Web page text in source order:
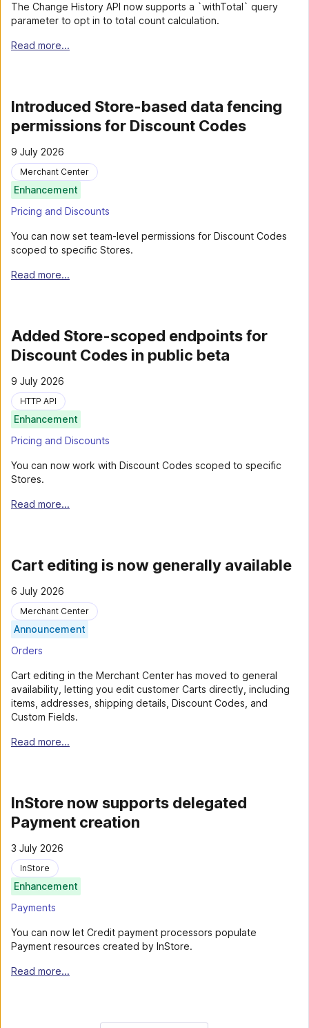
The Change History API now supports a `withTotal` query
parameter to opt in to total count calculation.
Read more...
Introduced Store-based data fencing
permissions for Discount Codes
9 July 2026
Merchant Center
Enhancement
Pricing and Discounts
You can now set team-level permissions for Discount Codes
scoped to specific Stores.
Read more...
Added Store-scoped endpoints for
Discount Codes in public beta
9 July 2026
HTTP API
Enhancement
Pricing and Discounts
You can now work with Discount Codes scoped to specific
Stores.
Read more...
Cart editing is now generally available
6 July 2026
Merchant Center
Announcement
Orders
Cart editing in the Merchant Center has moved to general
availability, letting you edit customer Carts directly, including
items, addresses, shipping details, Discount Codes, and
Custom Fields.
Read more...
InStore now supports delegated
Payment creation
3 July 2026
InStore
Enhancement
Payments
You can now let Credit payment processors populate
Payment resources created by InStore.
Read more...